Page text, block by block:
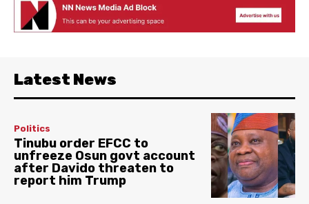
Latest News
Politics
Tinubu order EFCC to
unfreeze Osun govt account
after Davido threaten to
report him Trump